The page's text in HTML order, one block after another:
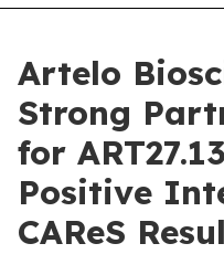
Artelo
Strong
for
Positive
CAReS